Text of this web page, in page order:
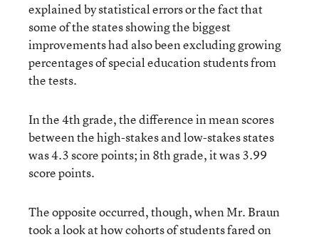
explained by statistical errors or the fact that
some of the states showing the biggest
improvements had also been excluding growing
percentages of special education students from
the tests.
In the 4th grade, the difference in mean scores
between the high-stakes and low-stakes states
was 4.3 score points; in 8th grade, it was 3.99
score points.
The opposite occurred, though, when Mr. Braun
took a look at how cohorts of students fared on